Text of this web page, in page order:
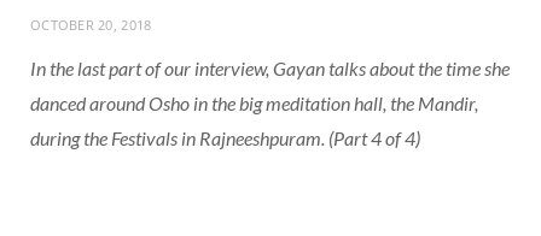
OCTOBER 20, 2018
In the last part of our interview, Gayan talks about the time she
danced around Osho in the big meditation hall, the Mandir,
during the Festivals in Rajneeshpuram. (Part 4 of 4)